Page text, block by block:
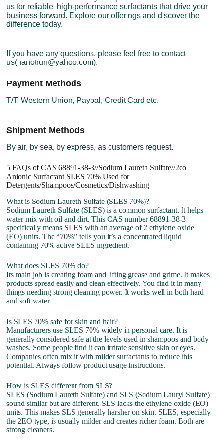
us for reliable, high-performance surfactants that drive your
business forward. Explore our offerings and discover the
difference today.
If you have any questions, please feel free to contact
us(nanotrun@yahoo.com).
Payment Methods
T/T, Western Union, Paypal, Credit Card etc.
Shipment Methods
By air, by sea, by express, as customers request.
5 FAQs of CAS 68891-38-3//Sodium Laureth Sulfate//2eo
Anionic Surfactant SLES 70% Used for
Detergents/Shampoos/Cosmetics/Dishwashing
What is Sodium Laureth Sulfate (SLES 70%)?
Sodium Laureth Sulfate (SLES) is a common surfactant. It helps
water mix with oil and dirt. This CAS number 68891-38-3
specifically means SLES with an average of 2 ethylene oxide
(EO) units. The “70%” tells you it’s a concentrated liquid
containing 70% active SLES ingredient.
What does SLES 70% do?
Its main job is creating foam and lifting grease and grime. It makes
products spread easily and clean effectively. You find it in many
things needing strong cleaning power. It works well in both hard
and soft water.
Is SLES 70% safe for skin and hair?
Manufacturers use SLES 70% widely in personal care. It is
generally considered safe at the levels used in shampoos and body
washes. Some people find it can irritate sensitive skin or eyes.
Companies often mix it with milder surfactants to reduce this
potential. Always follow product usage instructions.
How is SLES different from SLS?
SLES (Sodium Laureth Sulfate) and SLS (Sodium Lauryl Sulfate)
sound similar but are different. SLS lacks the ethylene oxide (EO)
units. This makes SLS generally harsher on skin. SLES, especially
the 2EO type, is usually milder and creates richer foam. Both are
strong cleaners.